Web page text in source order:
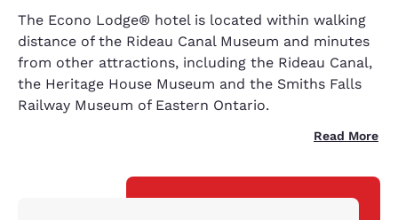
The Econo Lodge® hotel is located within walking
distance of the Rideau Canal Museum and minutes
from other attractions, including the Rideau Canal,
the Heritage House Museum and the Smiths Falls
Railway Museum of Eastern Ontario.
Read More